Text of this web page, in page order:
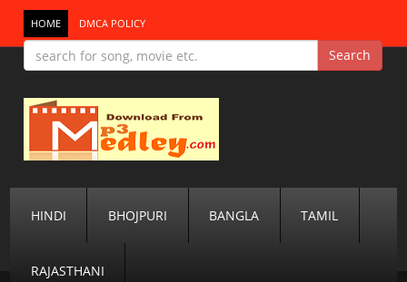
HOME DMCA POLICY
HINDI BHOJPURI BANGLA TAMIL
RAJASTHANI